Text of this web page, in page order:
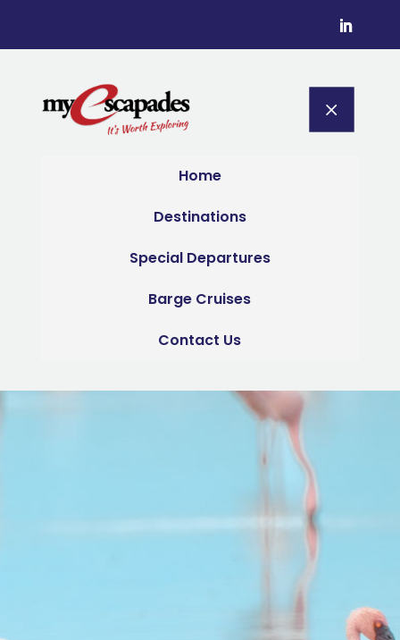
M
Home
Destinations
Special Departures
Barge Cruises
Contact Us